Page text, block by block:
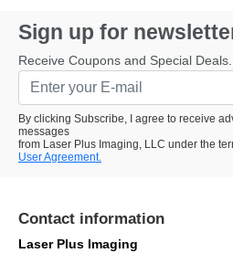
Sign up for
Receive Coupons and Special Deals...
By clicking Subscribe, I agree to receive
messages
from Laser Plus Imaging, LLC under the
User Agreement.
Contact information
Laser Plus Imaging